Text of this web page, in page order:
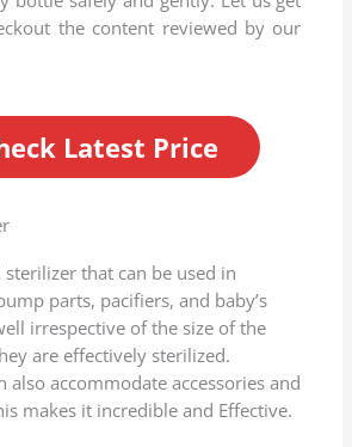
e
d
5
o
u
5
the content reviewed by our
Latest Price
sterilizer that can be used in
parts, pacifiers, and baby’s
irrespective of the size of the
are effectively sterilized.
also accommodate accessories and
makes it incredible and Effective.